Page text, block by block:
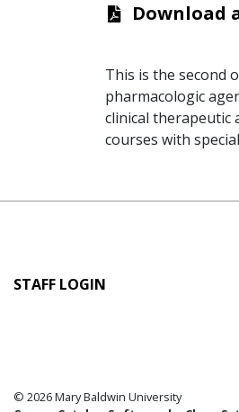
Download
This is the second
pharmacologic
clinical therapeutic
courses with
User
STAFF LOGIN
© 2026 Mary Baldwin University